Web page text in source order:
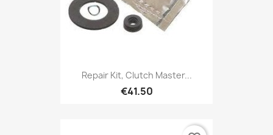
Repair Kit, Clutch Master...
€41.50